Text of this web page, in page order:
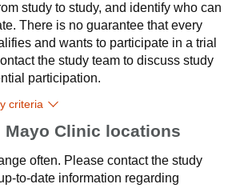
study to study, and identify who can
There is no guarantee that every
and wants to participate in a trial
the study team to discuss study
participation.
criteria
Mayo Clinic locations
often. Please contact the study
to-date information regarding